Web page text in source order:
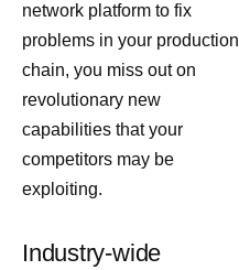
network platform to fix
problems in your production
chain, you miss out on
revolutionary new
capabilities that your
competitors may be
exploiting.
Industry-wide